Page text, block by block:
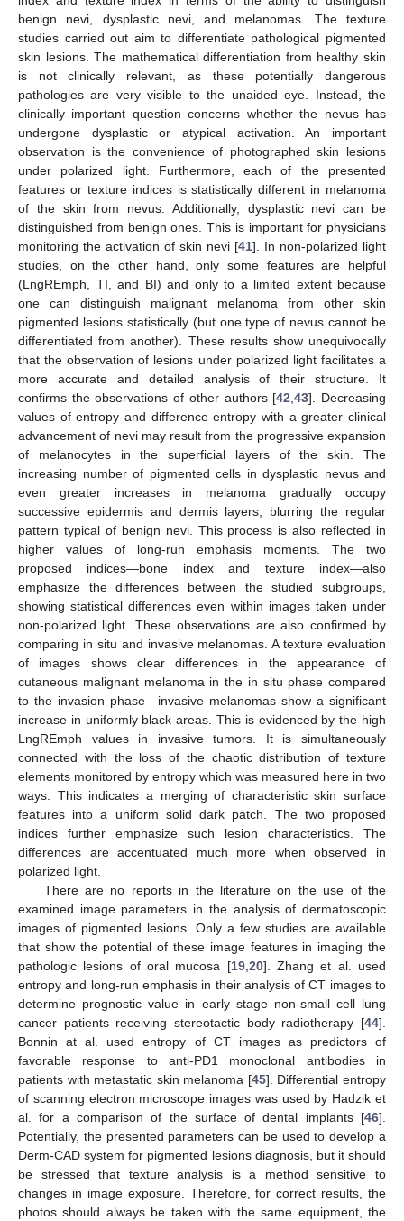
benign nevi, dysplastic nevi, and melanomas. The texture
studies carried out aim to differentiate pathological pigmented
skin lesions. The mathematical differentiation from healthy skin
is not clinically relevant, as these potentially dangerous
pathologies are very visible to the unaided eye. Instead, the
clinically important question concerns whether the nevus has
undergone dysplastic or atypical activation. An important
observation is the convenience of photographed skin lesions
under polarized light. Furthermore, each of the presented
features or texture indices is statistically different in melanoma
of the skin from nevus. Additionally, dysplastic nevi can be
distinguished from benign ones. This is important for physicians
monitoring the activation of skin nevi [41]. In non-polarized light
studies, on the other hand, only some features are helpful
(LngREmph, TI, and BI) and only to a limited extent because
one can distinguish malignant melanoma from other skin
pigmented lesions statistically (but one type of nevus cannot be
differentiated from another). These results show unequivocally
that the observation of lesions under polarized light facilitates a
more accurate and detailed analysis of their structure. It
confirms the observations of other authors [42 ,43]. Decreasing
values of entropy and difference entropy with a greater clinical
advancement of nevi may result from the progressive expansion
of melanocytes in the superficial layers of the skin. The
increasing number of pigmented cells in dysplastic nevus and
even greater increases in melanoma gradually occupy
successive epidermis and dermis layers, blurring the regular
pattern typical of benign nevi. This process is also reflected in
higher values of long-run emphasis moments. The two
proposed indices—bone index and texture index—also
emphasize the differences between the studied subgroups,
showing statistical differences even within images taken under
non-polarized light. These observations are also confirmed by
comparing in situ and invasive melanomas. A texture evaluation
of images shows clear differences in the appearance of
cutaneous malignant melanoma in the in situ phase compared
to the invasion phase—invasive melanomas show a significant
increase in uniformly black areas. This is evidenced by the high
LngREmph values in invasive tumors. It is simultaneously
connected with the loss of the chaotic distribution of texture
elements monitored by entropy which was measured here in two
ways. This indicates a merging of characteristic skin surface
features into a uniform solid dark patch. The two proposed
indices further emphasize such lesion characteristics. The
differences are accentuated much more when observed in
polarized light.
There are no reports in the literature on the use of the
examined image parameters in the analysis of dermatoscopic
images of pigmented lesions. Only a few studies are available
that show the potential of these image features in imaging the
pathologic lesions of oral mucosa [19, 20]. Zhang et al. used
entropy and long-run emphasis in their analysis of CT images to
determine prognostic value in early stage non-small cell lung
cancer patients receiving stereotactic body radiotherapy [44].
Bonnin at al. used entropy of CT images as predictors of
favorable response to anti-PD1 monoclonal antibodies in
patients with metastatic skin melanoma [45]. Differential entropy
of scanning electron microscope images was used by Hadzik et
al. for a comparison of the surface of dental implants [46].
Potentially, the presented parameters can be used to develop a
Derm-CAD system for pigmented lesions diagnosis, but it should
be stressed that texture analysis is a method sensitive to
changes in image exposure. Therefore, for correct results, the
photos should always be taken with the same equipment, the